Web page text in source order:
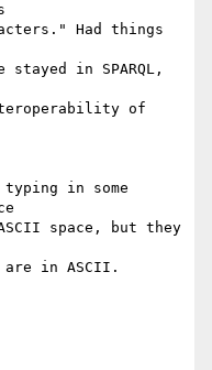
Had things
in SPARQL,
of
typing in some
space, but they
are in ASCII.